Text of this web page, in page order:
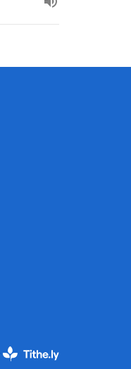
Website